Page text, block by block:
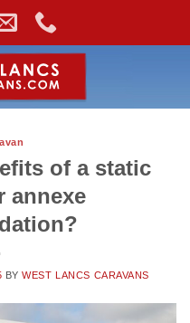
of a static
annexe
BYWEST LANCS CARAVANS